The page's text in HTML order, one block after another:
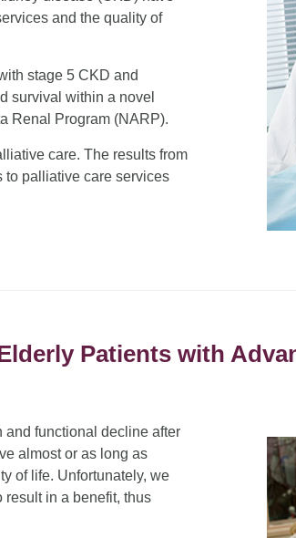
and the quality of
stage 5 CKD and
survival within a novel
Renal Program (NARP).
care. The results from
to palliative care services
Patients with
and functional decline after
almost or as long as
of life. Unfortunately, we
in a benefit, thus